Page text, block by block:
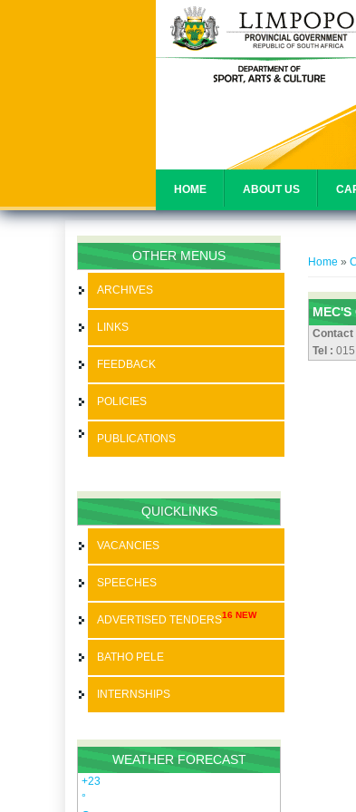
HOME ABOUT US
Home »
MEC'S
Contact
Tel :
OTHER MENUS
ARCHIVES
LINKS
FEEDBACK
POLICIES
PUBLICATIONS
SPEECHES
ANNUAL REPORTS
PAIA
SDBIP
QUICKLINKS
VACANCIES
SPEECHES
ADVERTISED TENDERS16 NEW
BATHO PELE
INTERNSHIPS
WEATHER FORECAST
+23
°